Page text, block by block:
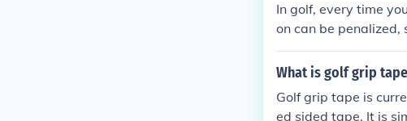
In golf, every time
on can be penalized,
u are required to
es to add to your
each hole on a
What is golf grip
Golf grip tape is
ed sided tape. It is